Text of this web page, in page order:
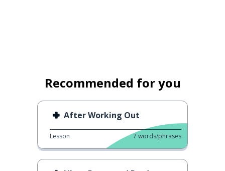
Recommended for you
After Working Out
Lesson 7 words/phrases